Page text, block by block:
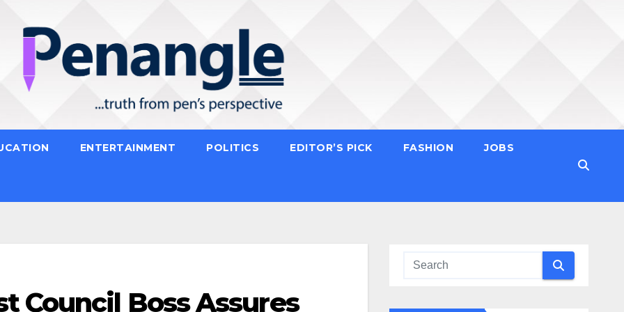
ENTERTAINMENT POLITICS EDITOR’S PICK FASHION JOBS
Council Boss Assures